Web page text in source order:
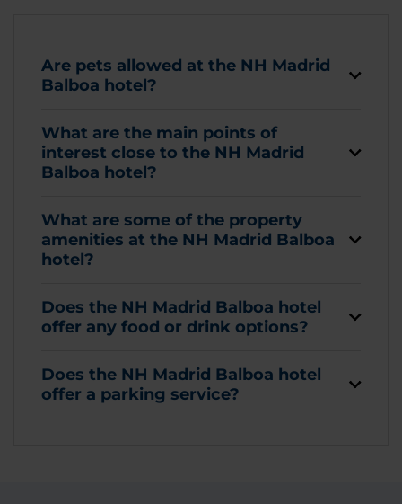
Are pets allowed at the NH Madrid
Balboa hotel?
What are the main points of
interest close to the NH Madrid
Balboa hotel?
What are some of the property
amenities at the NH Madrid Balboa
hotel?
Does the NH Madrid Balboa hotel
offer any food or drink options?
Does the NH Madrid Balboa hotel
offer a parking service?